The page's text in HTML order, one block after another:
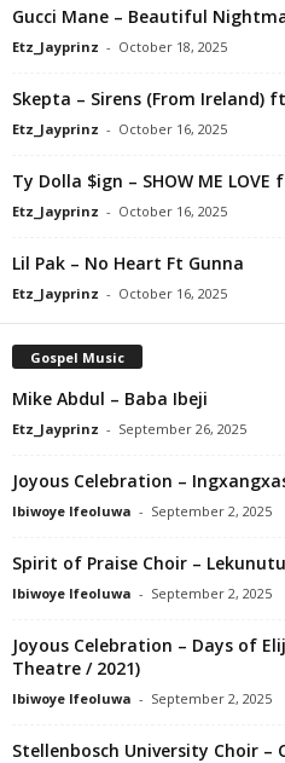
Gucci Mane – Beautiful
Etz_Jayprinz - October 18, 2025
Skepta – Sirens (From Ireland)
Etz_Jayprinz - October 16, 2025
Ty Dolla $ign – SHOW ME
Etz_Jayprinz - October 16, 2025
Lil Pak – No Heart Ft Gunna
Etz_Jayprinz - October 16, 2025
Gospel Music
Mike Abdul – Baba Ibeji
Etz_Jayprinz - September 26, 2025
Joyous Celebration –
Ibiwoye Ifeoluwa - September 2, 2025
Spirit of Praise Choir –
Ibiwoye Ifeoluwa - September 2, 2025
Joyous Celebration – Days of
Theatre / 2021)
Ibiwoye Ifeoluwa - September 2, 2025
Stellenbosch University Choir –